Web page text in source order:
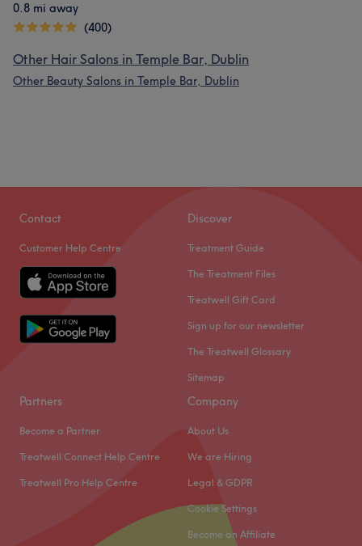
Good attention to detail
0.8 mi away
(400)
Other Hair Salons in Temple Bar, Dublin
Other Beauty Salons in Temple Bar, Dublin
Contact
Customer Help Centre
Discover
Treatment Guide
The Treatment Files
Treatwell Gift Card
Sign up for our newsletter
The Treatwell Glossary
Sitemap
Partners
Become a Partner
Treatwell Connect Help Centre
Treatwell Pro Help Centre
Company
About Us
We are Hiring
Legal & GDPR
Cookie Settings
Become an Affiliate